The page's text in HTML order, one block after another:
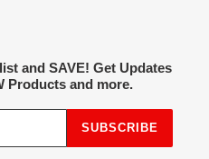
and SAVE! Get Updates
Products and more.
SUBSCRIBE